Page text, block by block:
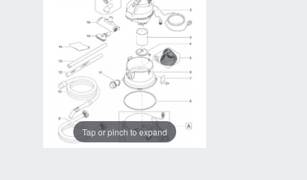
Tap or pinch to expand